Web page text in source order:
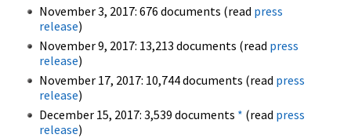
November 3, 2017: 676 documents (read press
release)
November 9, 2017: 13,213 documents (read press
release)
November 17, 2017: 10,744 documents (read press
release)
December 15, 2017: 3,539 documents * (read press
release)